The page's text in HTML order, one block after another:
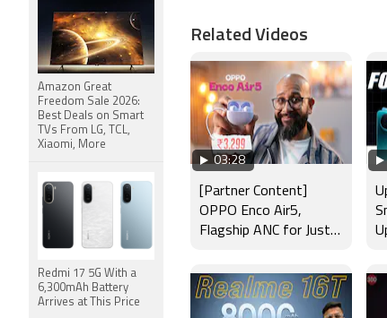
Related Videos
03:28
[Partner Content]
OPPO Enco Air5,
Flagship ANC for Just
Amazon Great
Freedom Sale 2026:
Best Deals on Smart
TVs From LG, TCL,
Xiaomi, More
Redmi 17 5G With a
6,300mAh Battery
Arrives at This Price